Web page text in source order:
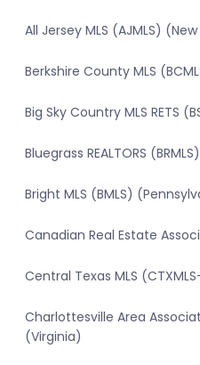
All Jersey MLS (AJMLS)
Berkshire County MLS
Big Sky Country MLS RETS
Bluegrass REALTORS
Bright MLS (BMLS)
Canadian Real Estate
Central Texas MLS
Charlottesville Area
(Virginia)